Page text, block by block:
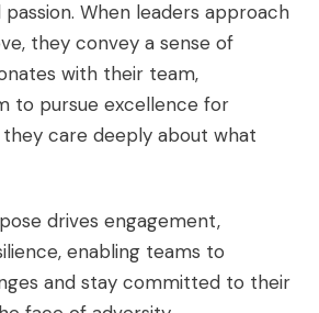
When leaders approach
they convey a sense of
with their team,
to pursue excellence for
care deeply about what
drives engagement,
enabling teams to
and stay committed to their